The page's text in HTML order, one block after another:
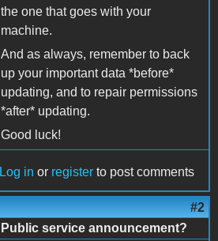
the one that goes with your
machine.
And as always, remember to back
up your important data *before*
updating, and to repair permissions
*after* updating.
Good luck!
Log in or register to post comments
#2
Public service announcement?